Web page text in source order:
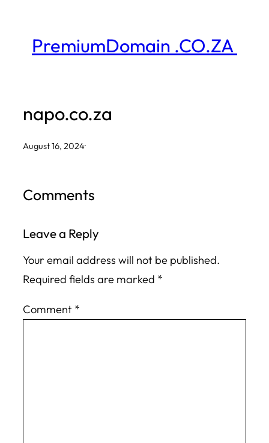
contentPremiumDomain .CO.ZA
napo.co.za
August 16, 2024·
Comments
Leave a Reply
Your email address will not be published.
Required fields are marked *
Comment *